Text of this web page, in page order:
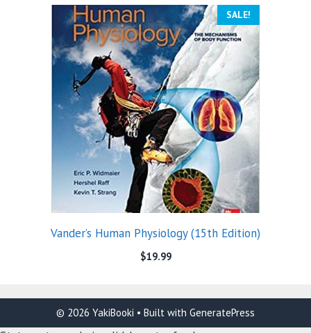
SALE!
Vander’s Human Physiology (15th Edition)
$19.99
© 2026 YakiBooki • Built with GeneratePress